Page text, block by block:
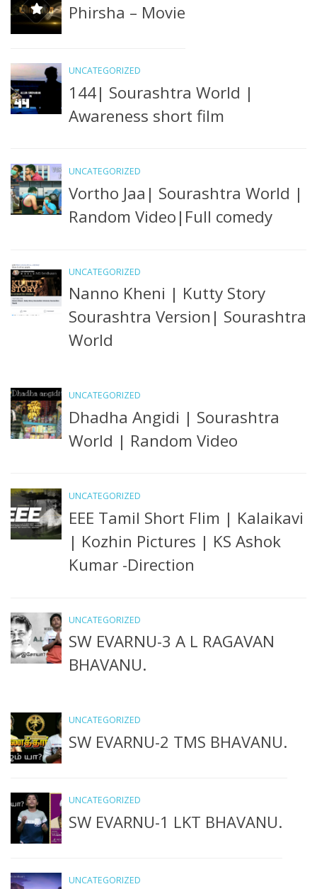
Phirsha – Movie
UNCATEGORIZED
144| Sourashtra World |
Awareness short film
UNCATEGORIZED
Vortho Jaa| Sourashtra World |
Random Video|Full comedy
UNCATEGORIZED
Nanno Kheni | Kutty Story
Sourashtra Version| Sourashtra
World
UNCATEGORIZED
Dhadha Angidi | Sourashtra
World | Random Video
UNCATEGORIZED
EEE Tamil Short Flim | Kalaikavi
| Kozhin Pictures | KS Ashok
Kumar -Direction
UNCATEGORIZED
SW EVARNU-3 A L RAGAVAN
BHAVANU.
UNCATEGORIZED
SW EVARNU-2 TMS BHAVANU.
UNCATEGORIZED
SW EVARNU-1 LKT BHAVANU.
UNCATEGORIZED